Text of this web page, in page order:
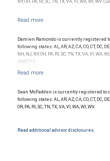
NY, OH, PA, RI, SC, TN, TX, VA, VI, WA, WI,
Damien Ramondo is currently registered
following states: AL, AR, AZ, CA, CO, CT, DC,
NH, NJ, NY, OH, PA, RI, SC, TN, TX, VA, VI,
4449712.
Sean McFadden is currently registered
following states: AL, AR, AZ, CA, CO, CT, DC,
OR, PA, RI, SC, TN, TX, VA, VI, WA, WI, WV.
Read additional advisor disclosures.